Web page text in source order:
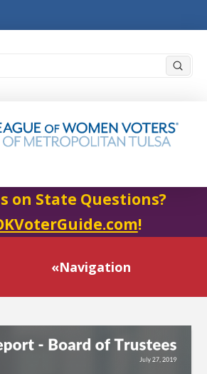
on State Questions?
!
«Navigation